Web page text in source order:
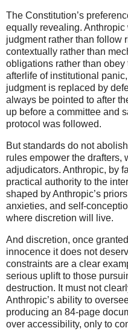
The Constitution’s
equally revealing.
judgment rather than follow
contextually rather than
obligations rather than
afterlife of institutional
judgment is replaced by
always be pointed to after
up before a committee and
protocol was followed.
But standards do not
rules empower the drafters,
adjudicators. Anthropic, by
practical authority to the
shaped by Anthropic’s
anxieties, and self-
where discretion will live.
And discretion, once
innocence it does not
constraints are a clear
serious uplift to those
destruction. It must not
Anthropic’s ability to
producing an 84-page
over accessibility, only to